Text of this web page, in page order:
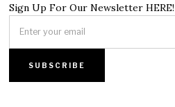
Sign Up For Our Newsletter HERE!